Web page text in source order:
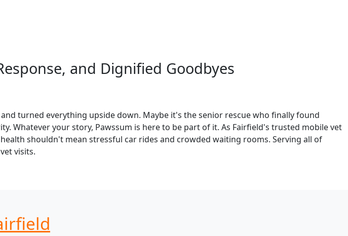
and Dignified Goodbyes
turned everything upside down. Maybe it's the senior rescue who finally found
Whatever your story, Pawssum is here to be part of it. As Fairfield's trusted mobile vet
shouldn't mean stressful car rides and crowded waiting rooms. Serving all of
visits.